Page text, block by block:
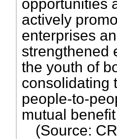
opportunities
actively
enterprises
strengthened
the youth of
consolidating
people-to-
mutual
(Source: